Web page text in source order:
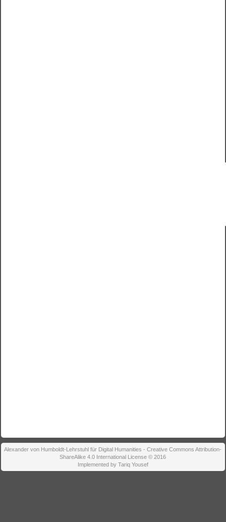
Alexander von Humboldt-Lehrstuhl für Digital Humanities - Creative Commons Attribution-
ShareAlike 4.0 International License © 2016
Implemented by Tariq Yousef